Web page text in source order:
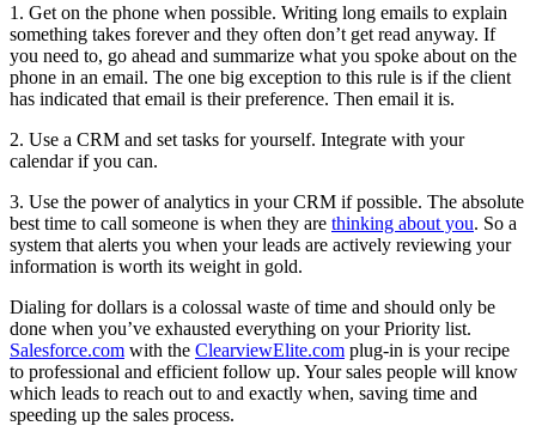
1. Get on the phone when possible. Writing long emails to explain
something takes forever and they often don’t get read anyway. If
you need to, go ahead and summarize what you spoke about on the
phone in an email. The one big exception to this rule is if the client
has indicated that email is their preference. Then email it is.
2. Use a CRM and set tasks for yourself. Integrate with your
calendar if you can.
3. Use the power of analytics in your CRM if possible. The absolute
best time to call someone is when they are thinking about you. So a
system that alerts you when your leads are actively reviewing your
information is worth its weight in gold.
Dialing for dollars is a colossal waste of time and should only be
done when you’ve exhausted everything on your Priority list.
Salesforce.com with the ClearviewElite.com plug-in is your recipe
to professional and efficient follow up. Your sales people will know
which leads to reach out to and exactly when, saving time and
speeding up the sales process.